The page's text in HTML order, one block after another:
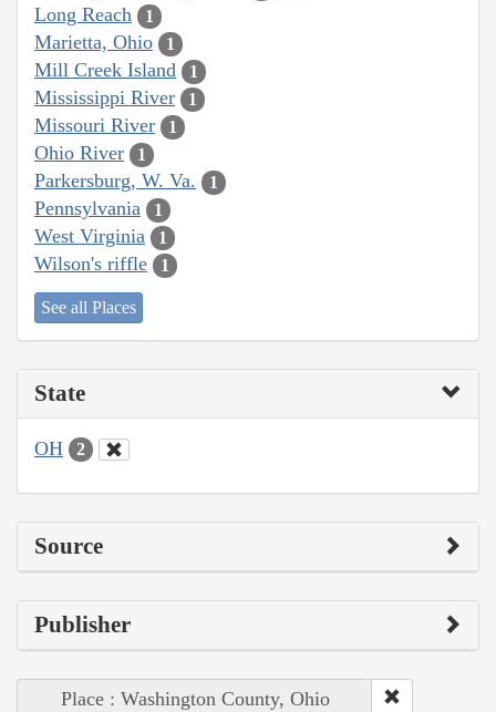
Long Reach 1
Marietta, Ohio 1
Mill Creek Island 1
Mississippi River 1
Missouri River 1
Ohio River 1
Parkersburg, W. Va. 1
Pennsylvania 1
West Virginia 1
Wilson's riffle 1
See all Places
State
OH 2
Source
Publisher
Place : Washington County, Ohio